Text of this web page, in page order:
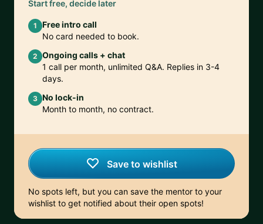
Start free, decide later
1
Free intro call
No card needed to book.
2 Ongoing calls + chat
1 call per month, unlimited Q&A. Replies in 3-4
days.
3 No lock-in
Month to month, no contract.
Save to wishlist
No spots left, but you can save the mentor to your
wishlist to get notified about their open spots!